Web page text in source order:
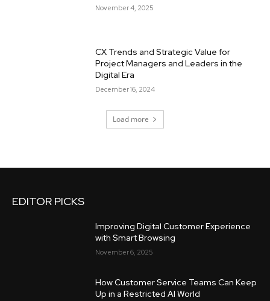
November 4, 2025
CX Trends and Strategic Value for
Project Managers and Leaders in the
Digital Era
December 16, 2024
Load more
EDITOR PICKS
Improving Digital Customer Experience
with Smart Browsing
November 6, 2025
How Customer Service Teams Can Keep
Up in a Restricted AI World